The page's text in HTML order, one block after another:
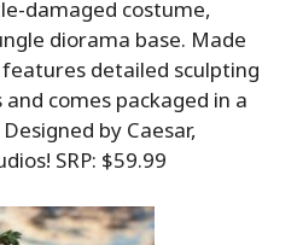
damaged costume,
diorama base. Made
detailed sculpting
comes packaged in a
by Caesar,
SRP: $59.99